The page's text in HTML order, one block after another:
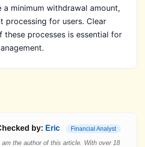
a minimum withdrawal amount,
processing for users. Clear
these processes is essential for
by: Eric Financial Analyst
am the author of this article. With over 18